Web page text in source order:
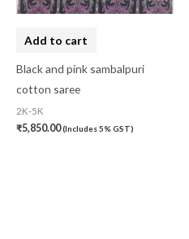
Add to cart
Black and pink sambalpuri
cotton saree
2K-5K
₹5,850.00(Includes 5% GST)